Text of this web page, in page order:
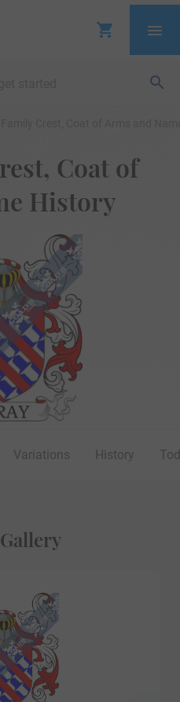
Coat of
History
Variations History